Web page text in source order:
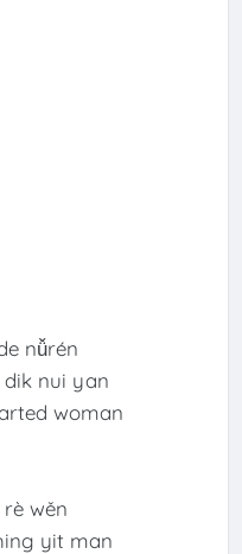
nǚrén
nui yan
woman
wěn
yit man